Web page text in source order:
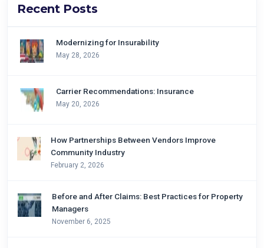
Recent Posts
Modernizing for Insurability
May 28, 2026
Carrier Recommendations: Insurance
May 20, 2026
How Partnerships Between Vendors Improve
Community Industry
February 2, 2026
Before and After Claims: Best Practices for Property
Managers
November 6, 2025